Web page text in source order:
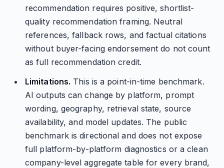
recommendation requires positive, shortlist-
quality recommendation framing. Neutral
references, fallback rows, and factual citations
without buyer-facing endorsement do not count
as full recommendation credit.
Limitations. This is a point-in-time benchmark.
AI outputs can change by platform, prompt
wording, geography, retrieval state, source
availability, and model updates. The public
benchmark is directional and does not expose
full platform-by-platform diagnostics or a clean
company-level aggregate table for every brand,